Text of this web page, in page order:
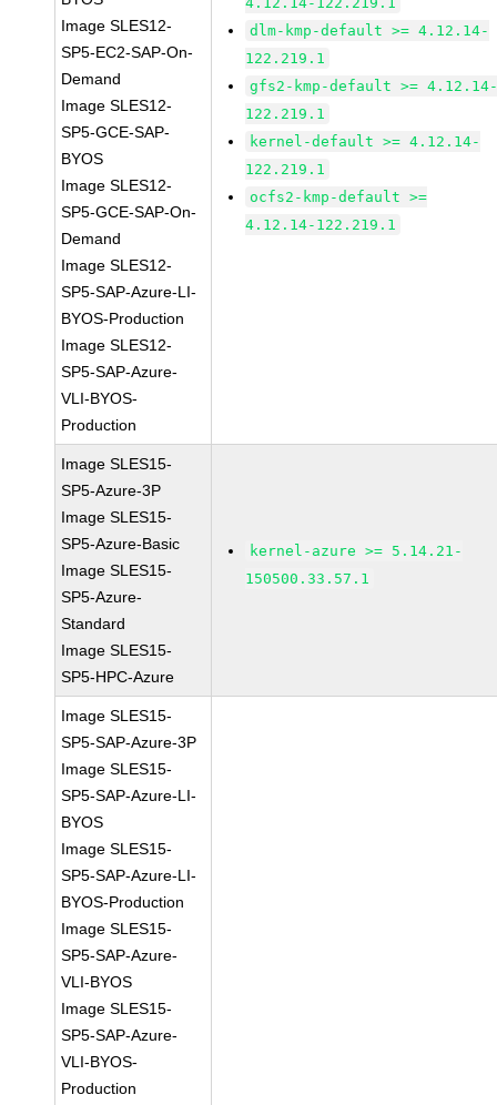
Image SLES12-
SP5-EC2-SAP-On-
Demand
Image SLES12-
SP5-GCE-SAP-
BYOS
Image SLES12-
SP5-GCE-SAP-On-
Demand
Image SLES12-
SP5-SAP-Azure-LI-
BYOS-Production
Image SLES12-
SP5-SAP-Azure-
VLI-BYOS-
Production
dlm-kmp-default >= 4.12.14-
122.219.1
gfs2-kmp-default >=
122.219.1
kernel-default >= 4.12.14-
122.219.1
ocfs2-kmp-default >=
4.12.14-122.219.1
Image SLES15-
SP5-Azure-3P
Image SLES15-
SP5-Azure-Basic
Image SLES15-
SP5-Azure-
Standard
Image SLES15-
SP5-HPC-Azure
kernel-azure >= 5.14.21-
150500.33.57.1
Image SLES15-
SP5-SAP-Azure-3P
Image SLES15-
SP5-SAP-Azure-LI-
BYOS
Image SLES15-
SP5-SAP-Azure-LI-
BYOS-Production
Image SLES15-
SP5-SAP-Azure-
VLI-BYOS
Image SLES15-
SP5-SAP-Azure-
VLI-BYOS-
Production